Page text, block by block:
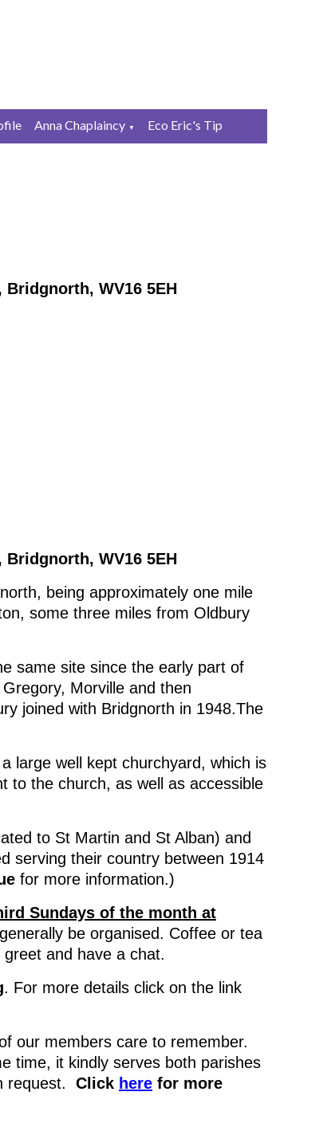
Anna Chaplaincy ▼ Eco Eric's Tip
WV16 5EH
WV16 5EH
being approximately one mile
some three miles from Oldbury
same site since the early part of
Morville and then
joined with Bridgnorth in 1948.The
large well kept churchyard, which is
to the church, as well as accessible
to St Martin and St Alban) and
serving their country between 1914
for more information.)
Sundays of the month at
be organised. Coffee or tea
and have a chat.
. For more details click on the link
our members care to remember.
time, it kindly serves both parishes
request. Click here for more